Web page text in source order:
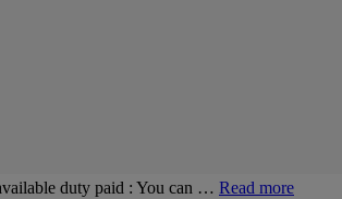
duty paid : You can … Read more